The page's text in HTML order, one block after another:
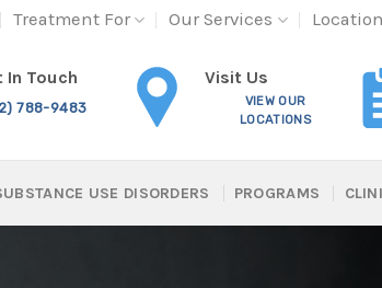
Treatment For Our Services
In Touch
788-9483
Visit Us
VIEW OUR
LOCATIONS
USE DISORDERS PROGRAMS